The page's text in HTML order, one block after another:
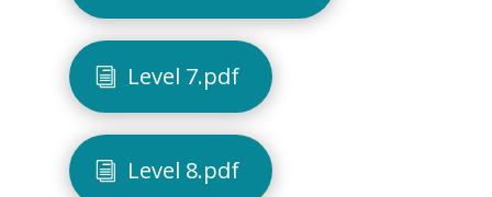
Level 7.pdf
Level 8.pdf